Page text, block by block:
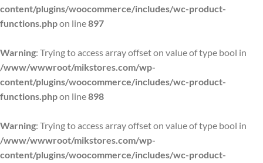
content/plugins/woocommerce/includes/wc-product-
functions.phpon line897
Warning: Trying to access array offset on value of type bool in
/www/wwwroot/mikstores.com/wp-
content/plugins/woocommerce/includes/wc-product-
functions.phpon line898
Warning: Trying to access array offset on value of type bool in
/www/wwwroot/mikstores.com/wp-
content/plugins/woocommerce/includes/wc-product-